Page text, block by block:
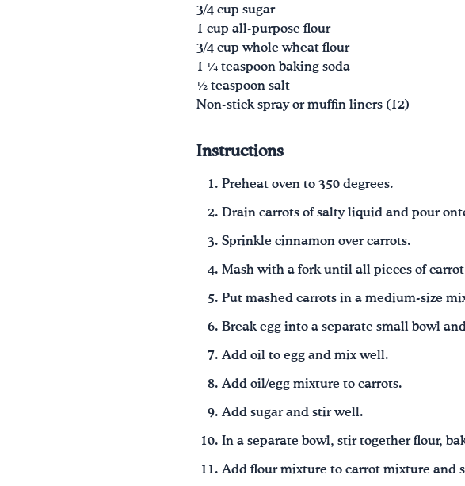
3/4 cup sugar
1 cup all-purpose flour
3/4 cup whole wheat flour
1 1⁄4 teaspoon baking soda
1⁄2 teaspoon salt
Non-stick spray or muffin liners (12)
Instructions
Preheat oven to 350 degrees.
Drain carrots of salty liquid and pour
Sprinkle cinnamon over carrots.
Mash with a fork until all pieces of carrot
Put mashed carrots in a medium-size
Break egg into a separate small bowl
Add oil to egg and mix well.
Add oil/egg mixture to carrots.
Add sugar and stir well.
In a separate bowl, stir together flour,
Add flour mixture to carrot mixture and